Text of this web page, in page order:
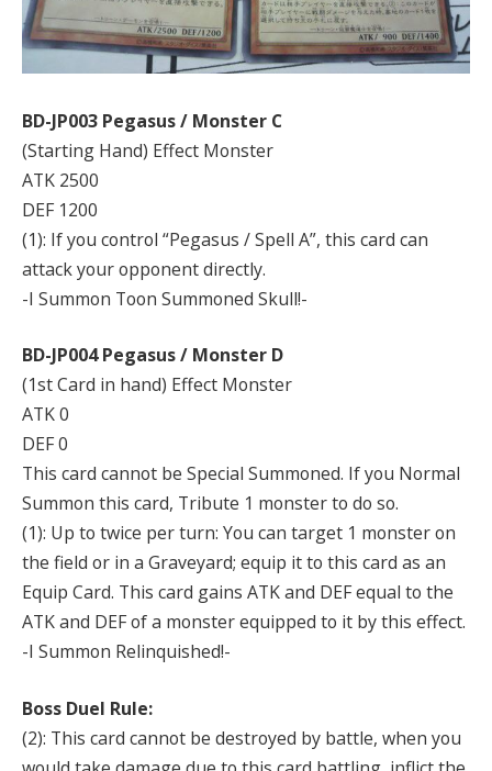
BD-JP003 Pegasus / Monster C
(Starting Hand) Effect Monster
ATK 2500
DEF 1200
(1): If you control “Pegasus / Spell A”, this card can
attack your opponent directly.
-I Summon Toon Summoned Skull!-
BD-JP004 Pegasus / Monster D
(1st Card in hand) Effect Monster
ATK 0
DEF 0
This card cannot be Special Summoned. If you Normal
Summon this card, Tribute 1 monster to do so.
(1): Up to twice per turn: You can target 1 monster on
the field or in a Graveyard; equip it to this card as an
Equip Card. This card gains ATK and DEF equal to the
ATK and DEF of a monster equipped to it by this effect.
-I Summon Relinquished!-
Boss Duel Rule:
(2): This card cannot be destroyed by battle, when you